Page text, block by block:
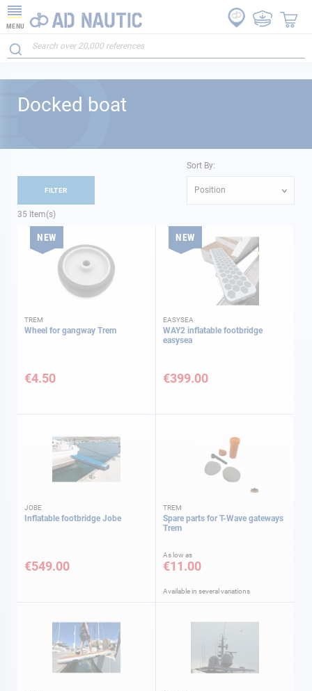
MENU
Docked boat
35 Item(s)
Sort By:
Position
NEW
TREM
Wheel for gangway Trem
€4.50
NEW
EASYSEA
WAY2 inflatable footbridge
easysea
€399.00
JOBE
Inflatable footbridge Jobe
€549.00
TREM
Spare parts for T-Wave gateways
Trem
As low as
€11.00
Available in several variations
FILTER